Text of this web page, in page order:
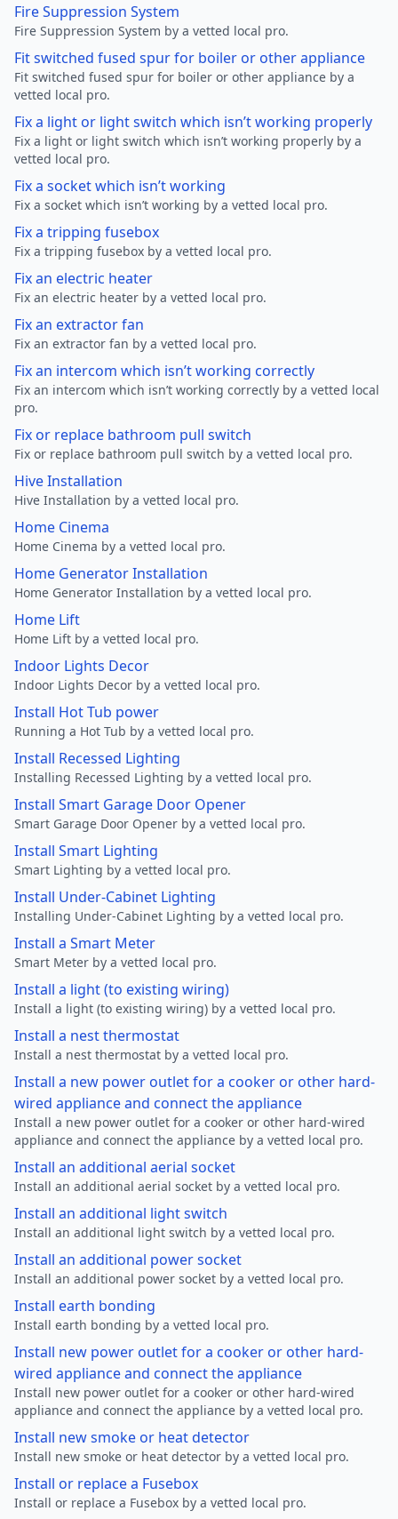
Fire Suppression System
Fire Suppression System by a vetted local pro.
Fit switched fused spur for boiler or other appliance
Fit switched fused spur for boiler or other appliance by a
vetted local pro.
Fix a light or light switch which isn’t working properly
Fix a light or light switch which isn’t working properly by a
vetted local pro.
Fix a socket which isn’t working
Fix a socket which isn’t working by a vetted local pro.
Fix a tripping fusebox
Fix a tripping fusebox by a vetted local pro.
Fix an electric heater
Fix an electric heater by a vetted local pro.
Fix an extractor fan
Fix an extractor fan by a vetted local pro.
Fix an intercom which isn’t working correctly
Fix an intercom which isn’t working correctly by a vetted local
pro.
Fix or replace bathroom pull switch
Fix or replace bathroom pull switch by a vetted local pro.
Hive Installation
Hive Installation by a vetted local pro.
Home Cinema
Home Cinema by a vetted local pro.
Home Generator Installation
Home Generator Installation by a vetted local pro.
Home Lift
Home Lift by a vetted local pro.
Indoor Lights Decor
Indoor Lights Decor by a vetted local pro.
Install Hot Tub power
Running a Hot Tub by a vetted local pro.
Install Recessed Lighting
Installing Recessed Lighting by a vetted local pro.
Install Smart Garage Door Opener
Smart Garage Door Opener by a vetted local pro.
Install Smart Lighting
Smart Lighting by a vetted local pro.
Install Under-Cabinet Lighting
Installing Under-Cabinet Lighting by a vetted local pro.
Install a Smart Meter
Smart Meter by a vetted local pro.
Install a light (to existing wiring)
Install a light (to existing wiring) by a vetted local pro.
Install a nest thermostat
Install a nest thermostat by a vetted local pro.
Install a new power outlet for a cooker or other hard-
wired appliance and connect the appliance
Install a new power outlet for a cooker or other hard-wired
appliance and connect the appliance by a vetted local pro.
Install an additional aerial socket
Install an additional aerial socket by a vetted local pro.
Install an additional light switch
Install an additional light switch by a vetted local pro.
Install an additional power socket
Install an additional power socket by a vetted local pro.
Install earth bonding
Install earth bonding by a vetted local pro.
Install new power outlet for a cooker or other hard-
wired appliance and connect the appliance
Install new power outlet for a cooker or other hard-wired
appliance and connect the appliance by a vetted local pro.
Install new smoke or heat detector
Install new smoke or heat detector by a vetted local pro.
Install or replace a Fusebox
Install or replace a Fusebox by a vetted local pro.